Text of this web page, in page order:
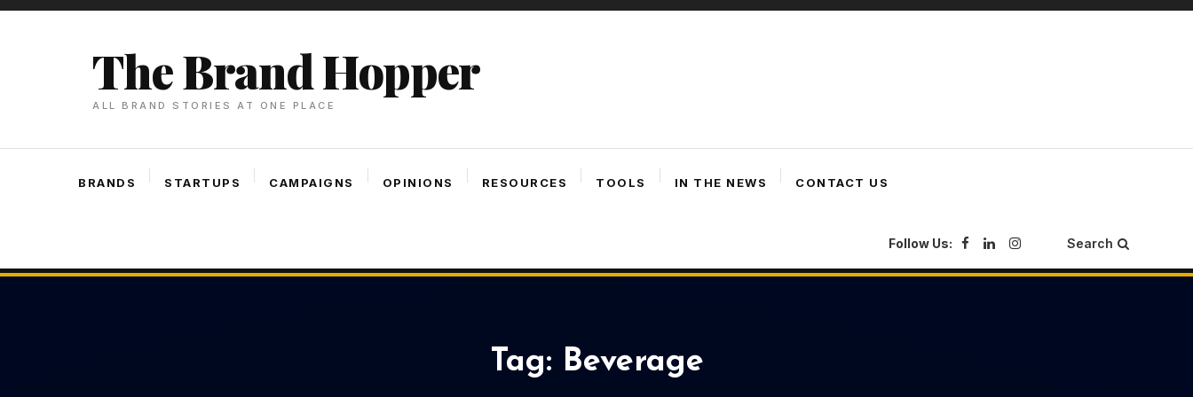
Skip
The Brand Hopper
ALL BRAND STORIES AT ONE PLACE
BRANDS STARTUPS CAMPAIGNS OPINIONS RESOURCES TOOLS IN THE NEWS CONTACT US
Follow Us: Search
Tag: Beverage